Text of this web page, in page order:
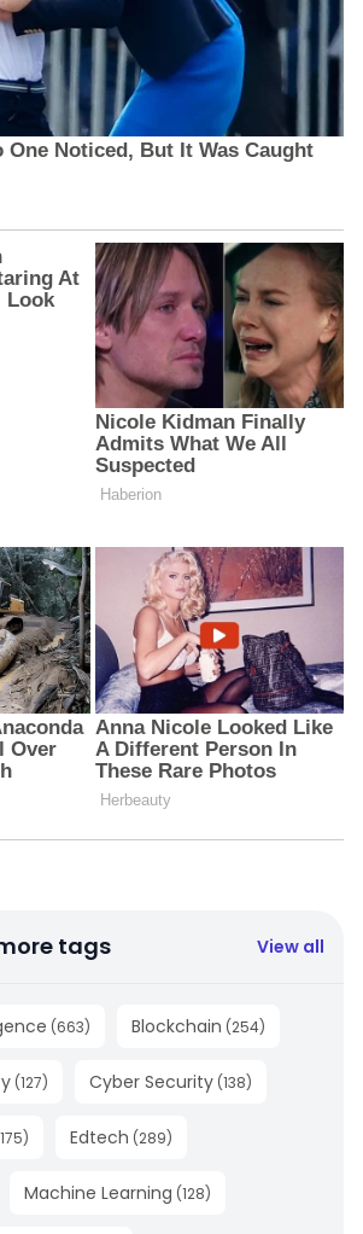
tags View all
(663) Blockchain (254)
(127) Cyber Security (138)
175) Edtech (289)
Machine Learning (128)